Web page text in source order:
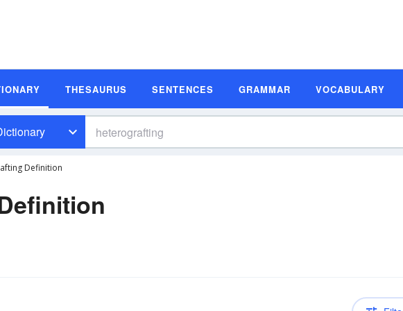
THESAURUS SENTENCES GRAMMAR VOCABULARY
Definition